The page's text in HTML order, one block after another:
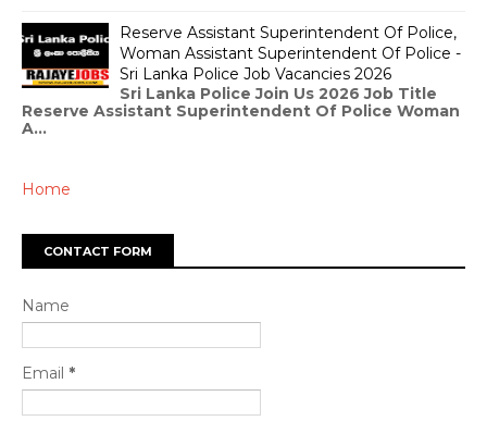
Reserve Assistant Superintendent Of Police,
Woman Assistant Superintendent Of Police -
Sri Lanka Police Job Vacancies 2026
Sri Lanka Police Join Us 2026 Job Title
Reserve Assistant Superintendent Of Police Woman
A...
Home
CONTACT FORM
Name
Email *